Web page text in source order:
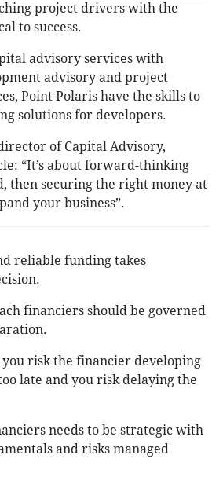
project drivers with the
to success.
advisory services with
advisory and project
Point Polaris have the skills to
solutions for developers.
of Capital Advisory,
“It’s about forward-thinking
then securing the right money at
your business”.
reliable funding takes
financiers should be governed
risk the financier developing
late and you risk delaying the
needs to be strategic with
and risks managed